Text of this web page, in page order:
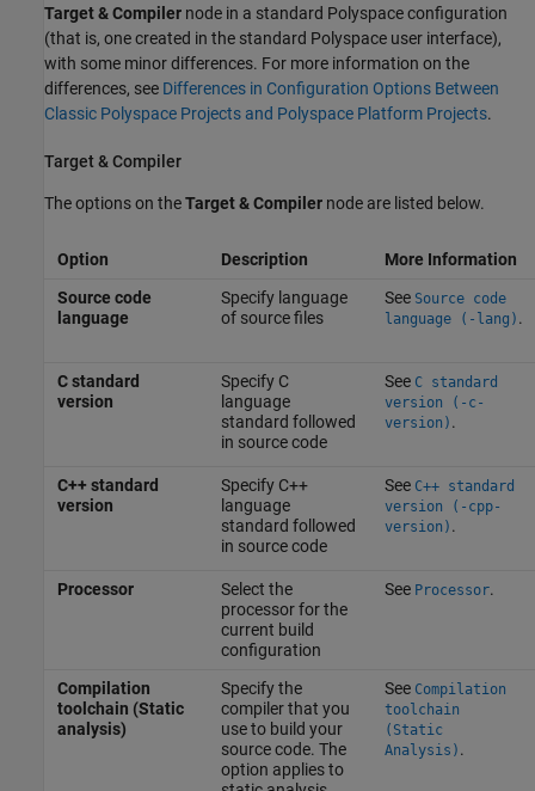
Target & Compiler node in a standard Polyspace configuration
(that is, one created in the standard Polyspace user interface),
with some minor differences. For more information on the
differences, see Differences in Configuration Options Between
Classic Polyspace Projects and Polyspace Platform Projects.
Target & Compiler
The options on theTarget & Compiler node are listed below.
Option Description
More Information
Source code
language
Specify language
of source files
See Source code
language (-lang) .
C standard
version
Specify C
language
standard followed
in source code
See C standard
version (-c-
version) .
C++ standard
version
Specify C++
language
standard followed
in source code
See C++ standard
version (-cpp-
version) .
Processor
Select the
processor for the
current build
configuration
See Processor.
Compilation
toolchain (Static
analysis)
Specify the
compiler that you
use to build your
source code. The
option applies to
See Compilation
toolchain
(Static
Analysis) .